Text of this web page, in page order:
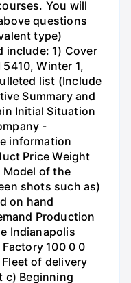
You will
questions
type)
include: 1) Cover
Winter 1,
list (Include
Summary and
Initial Situation
-
information
Price Weight
Model of the
shots such as)
on hand
Production
Indianapolis
100 0 0
of delivery
c) Beginning